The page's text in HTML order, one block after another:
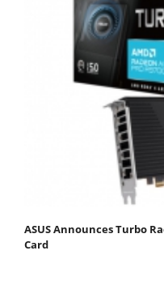
ASUS Announces Turbo
Card